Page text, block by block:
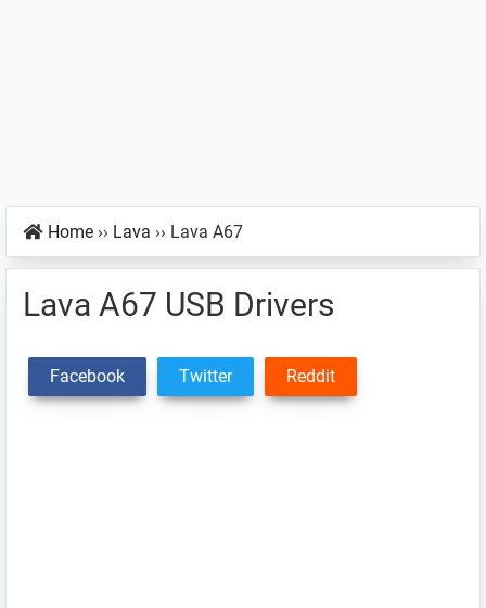
Home ›› Lava ›› Lava A67
Lava A67 USB Drivers
Facebook Twitter Reddit